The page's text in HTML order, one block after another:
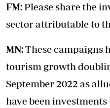
FM: Please share the
sector attributable to
MN:These campaigns
tourism growth
September 2022 as
have been